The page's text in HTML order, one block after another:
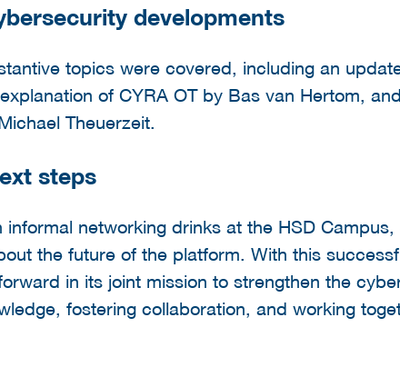
developments
topics were covered, including an
of CYRA OT by Bas van Hertom,
Theuerzeit.
steps
networking drinks at the HSD
the future of the platform. With this
in its joint mission to strengthen the
fostering collaboration, and working